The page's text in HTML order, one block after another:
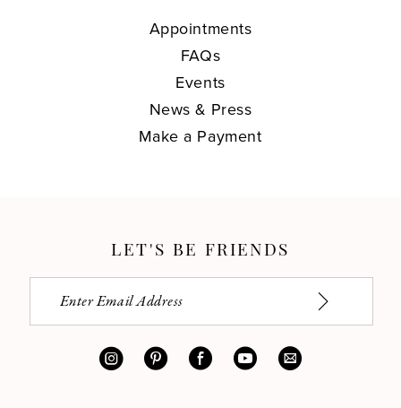
Appointments
FAQs
Events
News & Press
Make a Payment
LET'S BE FRIENDS